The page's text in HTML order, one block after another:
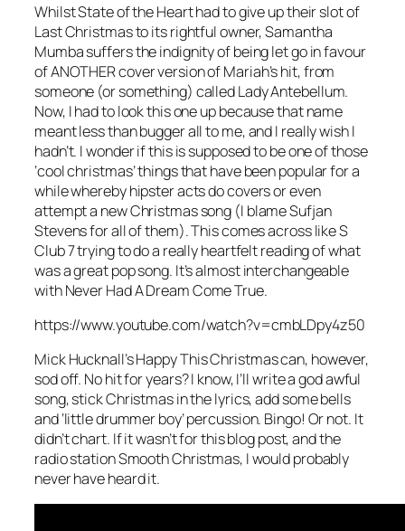
Whilst State of the Heart had to give up their slot of
Last Christmasto its rightful owner, Samantha
Mumba suffers the indignity of being let go in favour
of ANOTHER cover version of Mariah’s hit, from
someone (or something) called Lady Antebellum.
Now, I had to look this one up because that name
meant less than bugger all to me, and I really wish I
hadn’t. I wonder if this is supposed to be one of those
‘cool christmas’ things that have been popular for a
while whereby hipster acts do covers or even
attempt a new Christmas song (I blame Sufjan
Stevens for all of them). This comes across like S
Club 7 trying to do a really heartfelt reading of what
was a great pop song. It’s almost interchangeable
withNever Had A Dream Come True.
https://www.youtube.com/watch?v=cmbLDpy4z50
Mick Hucknall’sHappy This Christmascan, however,
sod off. No hit for years? I know, I’ll write a god awful
song, stick Christmas in the lyrics, add some bells
and ‘little drummer boy’ percussion. Bingo! Or not. It
didn’t chart. If it wasn’t for this blog post, and the
radio station Smooth Christmas, I would probably
never have heard it.